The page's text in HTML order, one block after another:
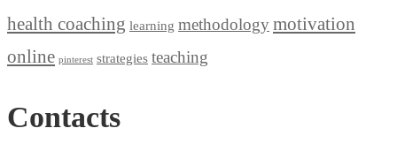
health coaching learning methodologymotivation
online pinterest strategies teaching
Contacts